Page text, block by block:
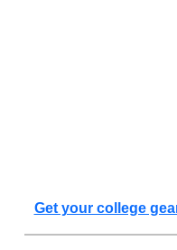
Get your college